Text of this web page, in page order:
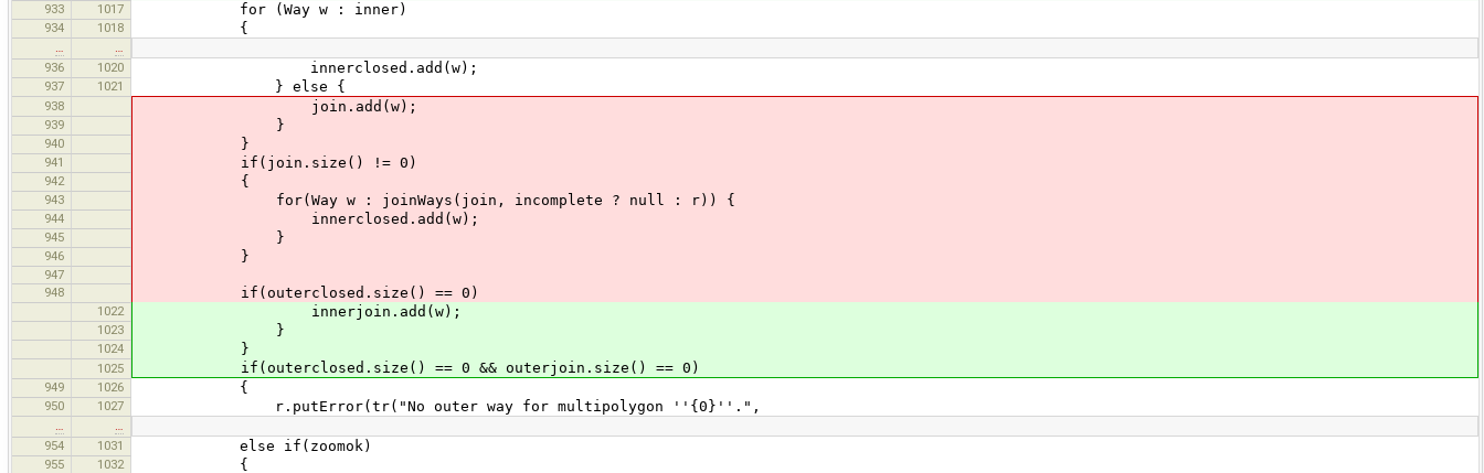
933 1017 for (Way w : inner)
934 1018 {
…
…
936
1020 innerclosed.add(w);
937 1021 } else {
938 join.add(w);
939 }
940 }
941 if(join.size() != 0)
942 {
943 for(Way w : joinWays(join, incomplete ? null : r)) {
944 innerclosed.add(w);
945 }
946 }
947
948
if(outerclosed.size() == 0)
1022 innerjoin.add(w);
1023 }
1024 }
1025 if(outerclosed.size() == 0 && outerjoin.size() == 0)
949 1026 {
950 1027 r.putError(tr("No outer way for multipolygon ''{0}''.",
…
…
954
1031 else if(zoomok)
955 1032 {